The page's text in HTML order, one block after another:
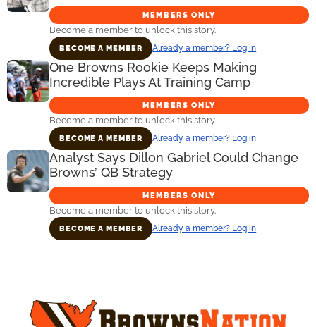
MEMBERS ONLY
Become a member to unlock this story.
BECOME A MEMBER Already a member? Log in
One Browns Rookie Keeps Making
Incredible Plays At Training Camp
MEMBERS ONLY
Become a member to unlock this story.
BECOME A MEMBER Already a member? Log in
Analyst Says Dillon Gabriel Could Change
Browns’ QB Strategy
MEMBERS ONLY
Become a member to unlock this story.
BECOME A MEMBER Already a member? Log in